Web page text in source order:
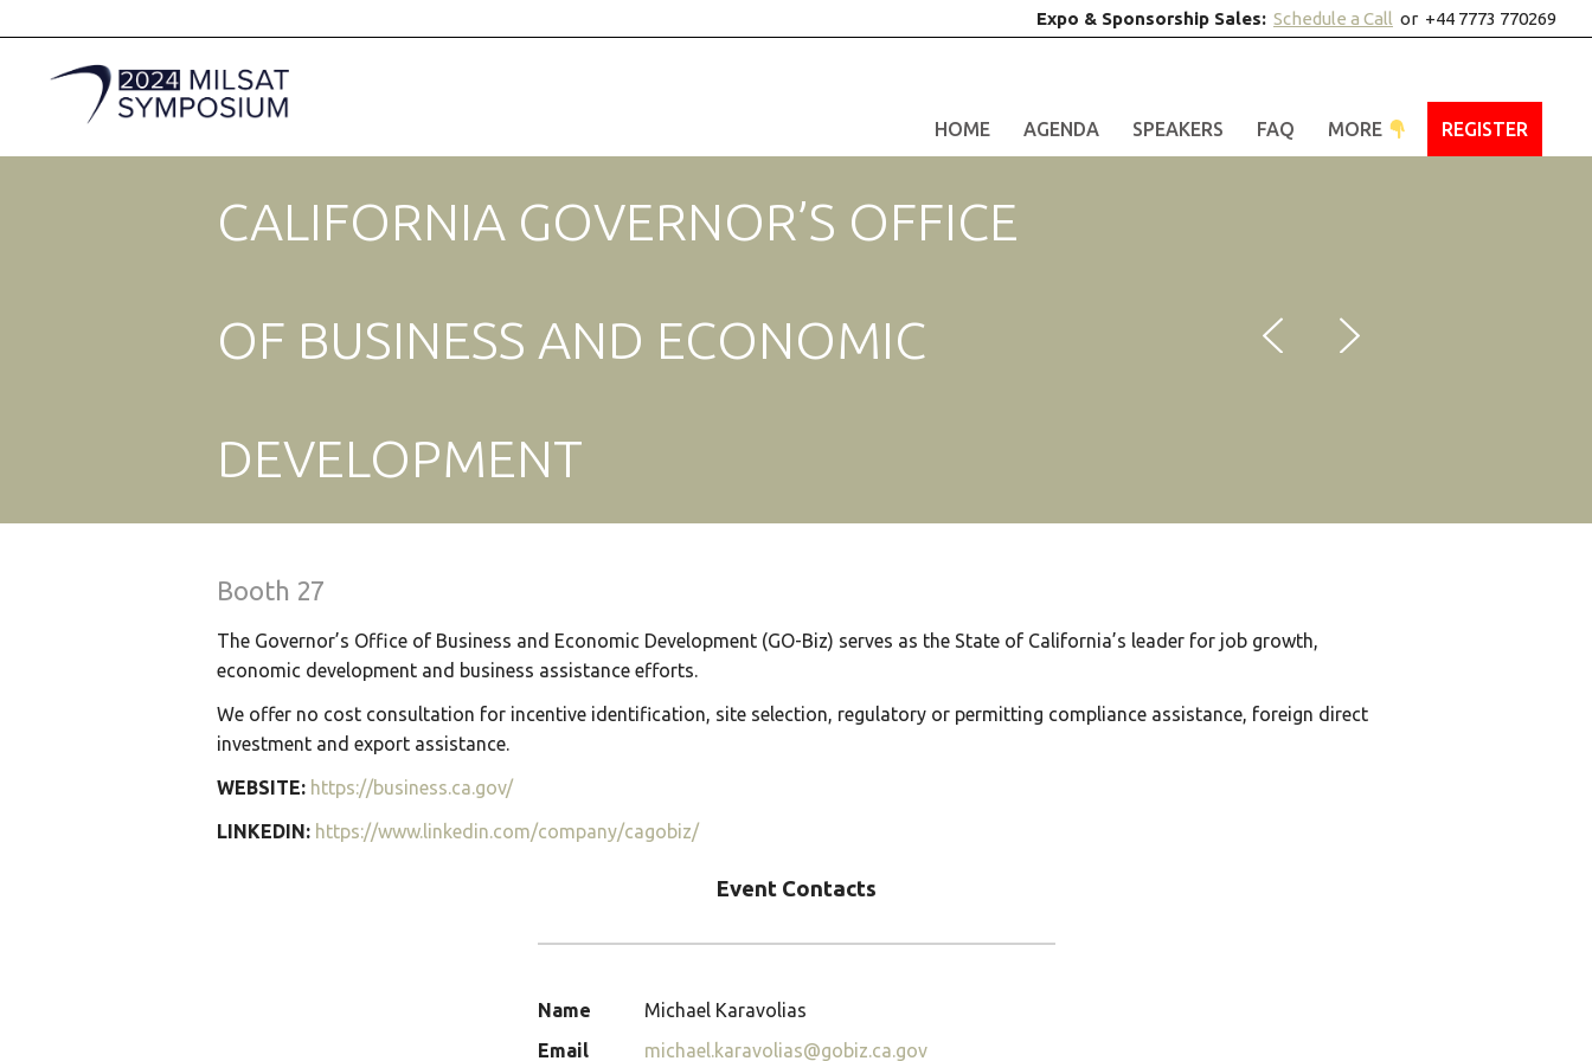
Expo & Sponsorship Sales: Schedule a Call or +44 7773 770269
HOME AGENDA SPEAKERS FAQ MORE REGISTER
CALIFORNIA GOVERNOR’S OFFICE
OF BUSINESS AND ECONOMIC
DEVELOPMENT
Booth 27
The Governor’s Office of Business and Economic Development (GO-Biz) serves as the State of California’s leader for job growth,
economic development and business assistance efforts.
We offer no cost consultation for incentive identification, site selection, regulatory or permitting compliance assistance, foreign direct
investment and export assistance.
WEBSITE: https://business.ca.gov/
LINKEDIN: https://www.linkedin.com/company/cagobiz/
Event Contacts
Name
Michael Karavolias
Email
michael.karavolias@gobiz.ca.gov